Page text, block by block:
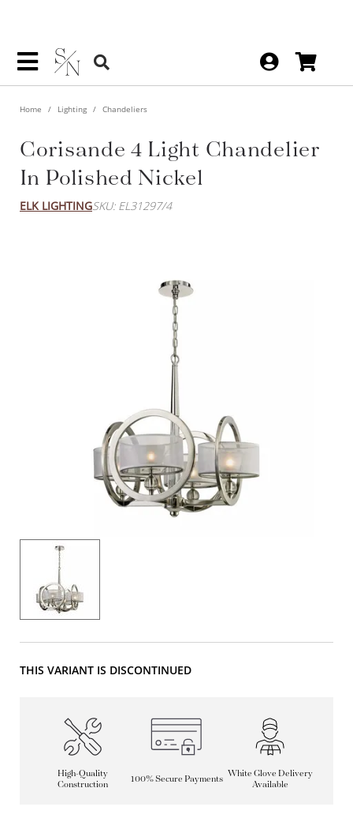
Home Lighting Chandeliers
Corisande 4 Light Chandelier
In Polished Nickel
ELK LIGHTINGSKU: EL31297/4
THIS VARIANT IS DISCONTINUED
High-Quality
Construction
100% Secure Payments White Glove Delivery
Available